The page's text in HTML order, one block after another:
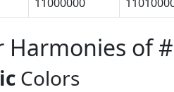
Harmonies of
Colors